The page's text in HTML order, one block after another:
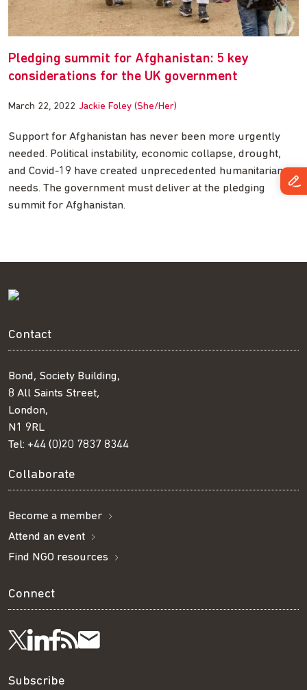
Pledging summit for Afghanistan: 5 key
considerations for the UK government
March 22, 2022 Jackie Foley (She/Her)
Support for Afghanistan has never been more urgently
needed. Political instability, economic collapse, drought,
and Covid-19 have created unprecedented humanitarian
needs. The government must deliver at the pledging
summit for Afghanistan.
Contact
Bond, Society Building,
8 All Saints Street,
London,
N1 9RL
Tel: +44 (0)20 7837 8344
Collaborate
Become a member
Attend an event
Find NGO resources
Connect
Follow
Visit
Visit
GetSubscribe
Subscribe